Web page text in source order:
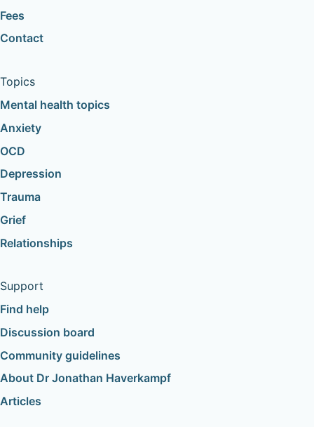
Fees
Contact
Topics
Mental health topics
Anxiety
OCD
Depression
Trauma
Grief
Relationships
Support
Find help
Discussion board
Community guidelines
About Dr Jonathan Haverkampf
Articles